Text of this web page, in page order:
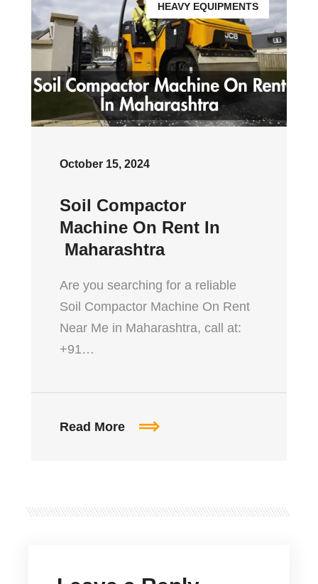
HEAVY EQUIPMENTS
October 15, 2024
Soil Compactor
Machine On Rent In
Maharashtra
Are you searching for a reliable
Soil Compactor Machine On Rent
Near Me in Maharashtra, call at:
+91…
Read More